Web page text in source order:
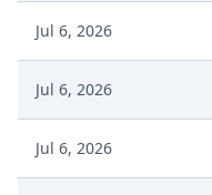
Jul 6, 2026
Jul 6, 2026
Jul 6, 2026